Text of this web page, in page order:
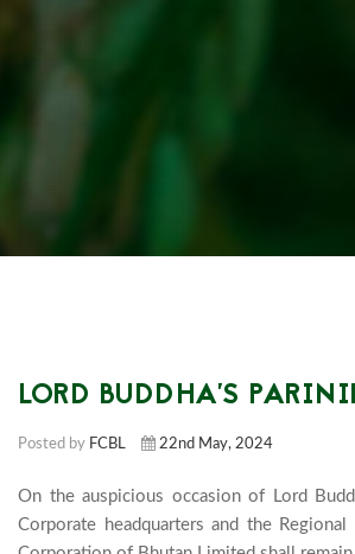
LORD BUDDHA'S
Posted by FCBL 22nd May, 2024
On the auspicious occasion of Lord
Corporate headquarters and the